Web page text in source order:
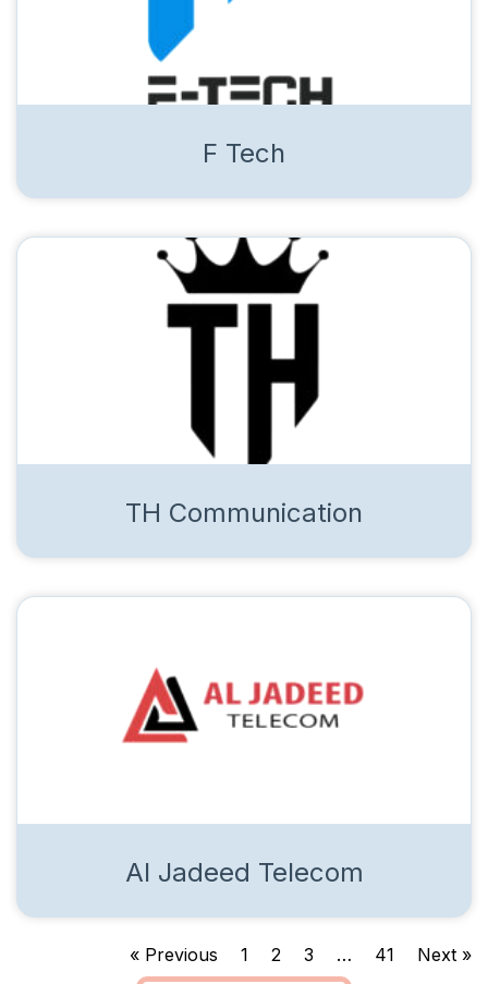
F Tech
TH Communication
Al Jadeed Telecom
« Previous 1 2 3 … 41 Next »